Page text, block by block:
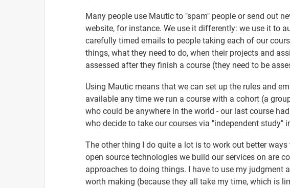
Many people use Mautic to "spam" people or send out
website, for instance. We use it differently: we use it to
carefully timed emails to people taking each of our
things, what they need to do, when their projects and
assessed after they finish a course (they need to be
Using Mautic means that we can set up the rules and
available any time we run a course with a cohort (a
who could be anywhere in the world - our last course
who decide to take our courses via "independent study"
The other thing I do quite a lot is to work out better
open source technologies we build our services on are
approaches to doing things. I have to use my judgment
worth making (because they all take my time, which is